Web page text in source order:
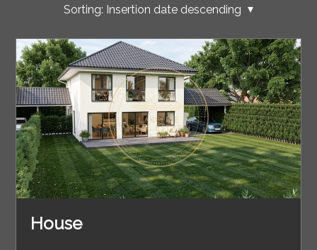
Sorting: Insertion date descending
House